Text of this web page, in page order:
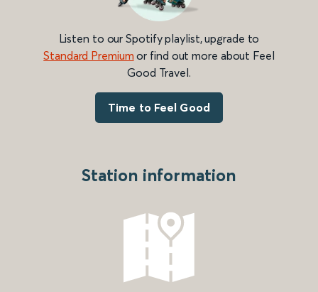
Listen to our Spotify playlist, upgrade to
Standard Premium or find out more about Feel
Good Travel.
Time to Feel Good
Station information